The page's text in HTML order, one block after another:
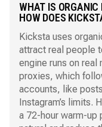
WHAT IS
HOW DOES
Kicksta uses
attract real people
engine runs on
proxies, which
accounts, like
Instagram’s limits.
a 72-hour warm-up